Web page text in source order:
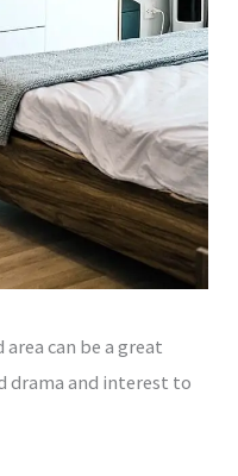
can be a great
drama and interest to